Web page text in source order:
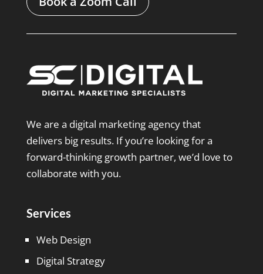
We are a digital marketing agency that
delivers big results. If you’re looking for a
forward-thinking growth partner, we’d love to
collaborate with you.
Services
Web Design
Digital Strategy